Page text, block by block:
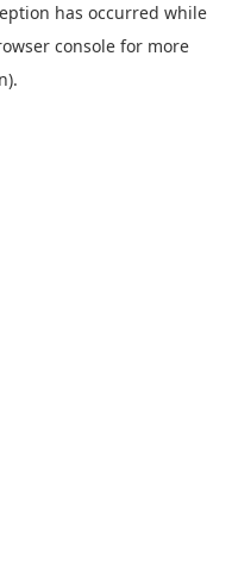
has occurred while
console for more